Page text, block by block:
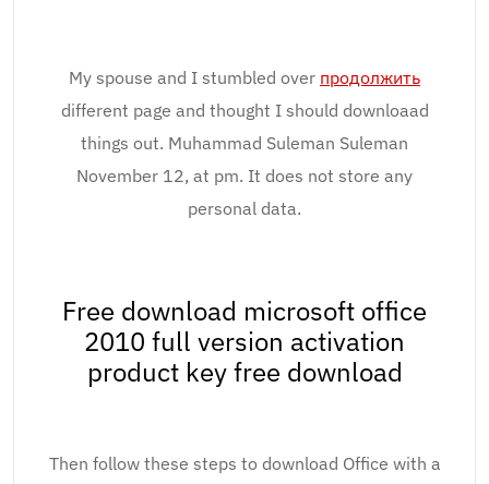
My spouse and I stumbled over продолжить
different page and thought I should downloaad
things out. Muhammad Suleman Suleman
November 12, at pm. It does not store any
personal data.
Free download microsoft office
2010 full version activation
product key free download
Then follow these steps to download Office with a